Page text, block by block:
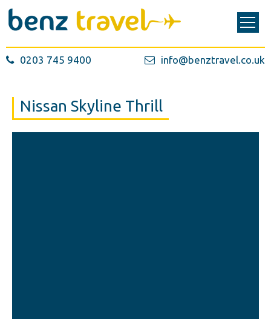
0203 745 9400 info@benztravel.co.uk
Nissan Skyline Thrill